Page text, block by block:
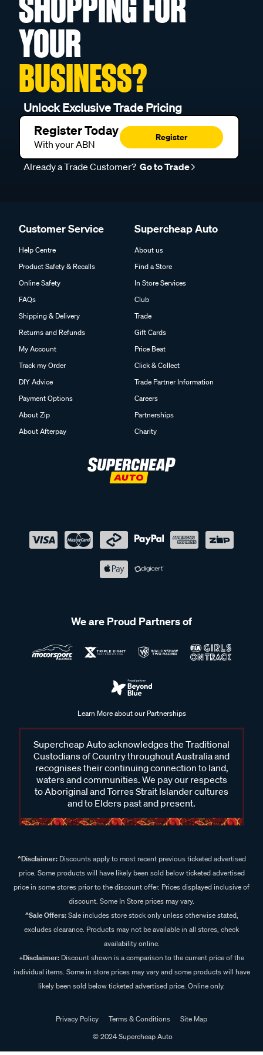
SHOPPING FOR
YOUR
BUSINESS?
Unlock Exclusive Trade Pricing
Register Today
With your ABN
Register
Already a Trade Customer? Go to Trade
Customer Service
Help Centre
Product Safety & Recalls
Online Safety
FAQs
Shipping & Delivery
Returns and Refunds
My Account
Track my Order
DIY Advice
Payment Options
About Zip
About Afterpay
Supercheap Auto
About us
Find a Store
In Store Services
Club
Trade
Gift Cards
Price Beat
Click & Collect
Trade Partner Information
Careers
Partnerships
Charity
We are Proud Partners of
Learn More about our Partnerships
Supercheap Auto acknowledges the Traditional
Custodians of Country throughout Australia and
recognises their continuing connection to land,
waters and communities. We pay our respects
to Aboriginal and Torres Strait Islander cultures
and to Elders past and present.
^Disclaimer:Discounts apply to most recent previous ticketed advertised
price. Some products will have likely been sold below ticketed advertised
price in some stores prior to the discount offer. Prices displayed inclusive of
discount. Some In Store prices may vary.
^Sale Offers:Sale includes store stock only unless otherwise stated,
excludes clearance. Products may not be available in all stores, check
availability online.
+Disclaimer: Discount shown is a comparison to the current price of the
individual items. Some in store prices may vary and some products will have
likely been sold below ticketed advertised price. Online only.
Privacy Policy Terms & Conditions
Site Map
© 2024 Supercheap Auto